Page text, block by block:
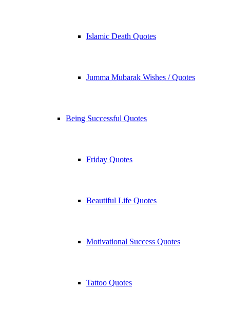
Islamic Death Quotes
Jumma Mubarak Wishes / Quotes
Being Successful Quotes
Friday Quotes
Beautiful Life Quotes
Motivational Success Quotes
Tattoo Quotes